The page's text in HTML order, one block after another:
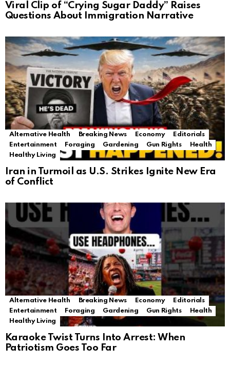
Viral Clip of “Crying Sugar Daddy” Raises
Questions About Immigration Narrative
Alternative Health Breaking News Economy
Editorials
Entertainment
Foraging Gardening Gun Rights
Health
Healthy Living
Iran in Turmoil as U.S. Strikes Ignite New Era
of Conflict
Alternative Health Breaking News Economy
Editorials
Entertainment
Foraging Gardening Gun Rights
Health
Healthy Living
Karaoke Twist Turns Into Arrest: When
Patriotism Goes Too Far